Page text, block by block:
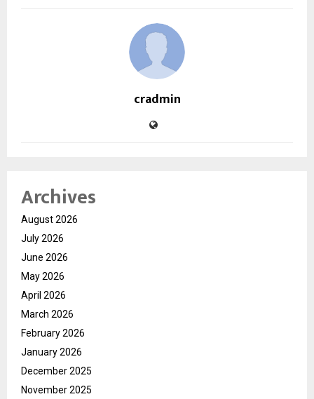
cradmin
Archives
August 2026
July 2026
June 2026
May 2026
April 2026
March 2026
February 2026
January 2026
December 2025
November 2025